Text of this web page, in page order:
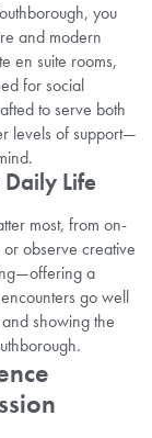
you
and modern
en suite rooms,
for social
to serve both
levels of support—
Daily Life
most, from on-
or observe creative
a
go well
showing the